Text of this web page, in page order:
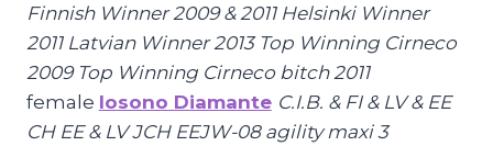
Finnish Winner 2009 & 2011 Helsinki Winner
2011 Latvian Winner 2013 Top Winning Cirneco
2009 Top Winning Cirneco bitch 2011
female Iosono Diamante C.I.B. & FI & LV & EE
CH EE & LV JCH EEJW-08 agility maxi 3